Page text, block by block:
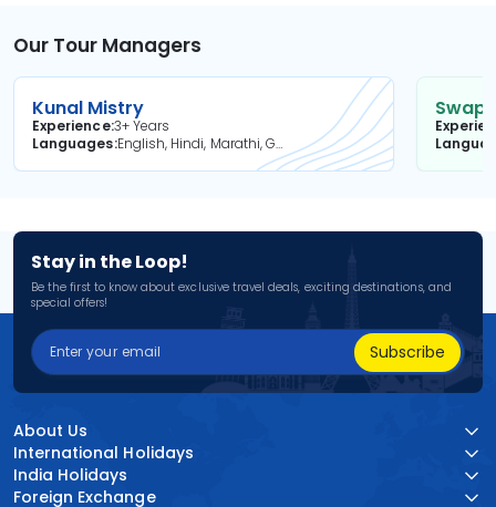
Our Tour Managers
Kunal Mistry
Experience3+ Years
Languages
English, Hindi, Marathi, Gujarati
Stay in the Loop!
Be the first to know about exclusive travel deals, exciting destinations, and
special offers!
Subscribe
About Us
International Holidays
India Holidays
Foreign Exchange